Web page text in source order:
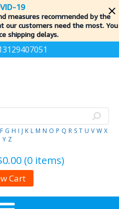
19
measures recommended by the
our customers need the most. You
shipping delays.
F G H I J K L M N O P Q R S T U V W X
Y Z
(0 items)
Cart